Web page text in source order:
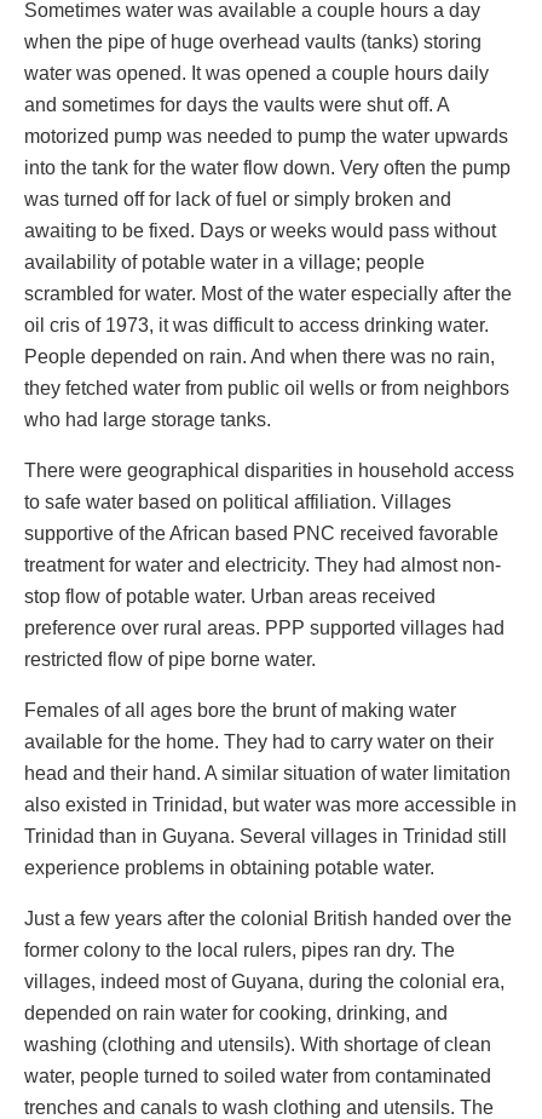
Sometimes water was available a couple hours a day
when the pipe of huge overhead vaults (tanks) storing
water was opened. It was opened a couple hours daily
and sometimes for days the vaults were shut off. A
motorized pump was needed to pump the water upwards
into the tank for the water flow down. Very often the pump
was turned off for lack of fuel or simply broken and
awaiting to be fixed. Days or weeks would pass without
availability of potable water in a village; people
scrambled for water. Most of the water especially after the
oil cris of 1973, it was difficult to access drinking water.
People depended on rain. And when there was no rain,
they fetched water from public oil wells or from neighbors
who had large storage tanks.
There were geographical disparities in household access
to safe water based on political affiliation. Villages
supportive of the African based PNC received favorable
treatment for water and electricity. They had almost non-
stop flow of potable water. Urban areas received
preference over rural areas. PPP supported villages had
restricted flow of pipe borne water.
Females of all ages bore the brunt of making water
available for the home. They had to carry water on their
head and their hand. A similar situation of water limitation
also existed in Trinidad, but water was more accessible in
Trinidad than in Guyana. Several villages in Trinidad still
experience problems in obtaining potable water.
Just a few years after the colonial British handed over the
former colony to the local rulers, pipes ran dry. The
villages, indeed most of Guyana, during the colonial era,
depended on rain water for cooking, drinking, and
washing (clothing and utensils). With shortage of clean
water, people turned to soiled water from contaminated
trenches and canals to wash clothing and utensils. The